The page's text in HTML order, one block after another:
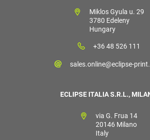
Miklos Gyula u. 29
3780 Edeleny
Hungary
+36 48 526 111
sales.online@eclipse-
ECLIPSE ITALIA S.R.L.,
via G. Frua 14
20146 Milano
Italy